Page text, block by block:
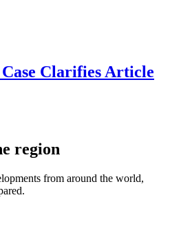
Clarifies Article
region
from around the world,